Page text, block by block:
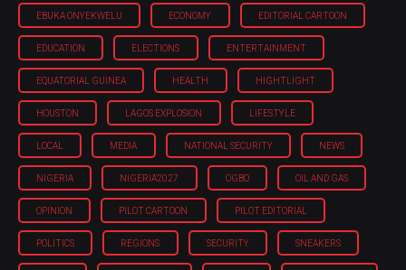
EBUKA ONYEKWELU ECONOMY EDITORIAL CARTOON
EDUCATION ELECTIONS ENTERTAINMENT
EQUATORIAL GUINEA HEALTH HIGHTLIGHT
HOUSTON LAGOS EXPLOSION LIFESTYLE
LOCAL MEDIA NATIONAL SECURITY NEWS
NIGERIA NIGERIA'2027 OGBO OIL AND GAS
OPINION PILOT CARTOON PILOT EDITORIAL
POLITICS REGIONS SECURITY SNEAKERS